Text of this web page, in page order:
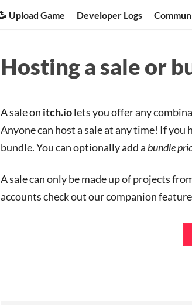
Upload Game Developer Logs
Hosting a sale or
A sale on itch.iolets you offer any
Anyone can host a sale at any time! If
bundle. You can optionally add a bundle
A sale can only be made up of projects
accounts check out our companion